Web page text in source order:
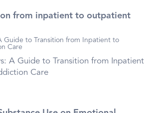
from inpatient to outpatient
Guide to Transition from Inpatient to
Care
A Guide to Transition from Inpatient
Care